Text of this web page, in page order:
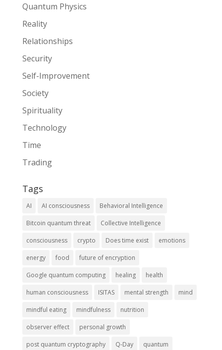
Quantum Physics
Reality
Relationships
Security
Self-Improvement
Society
Spirituality
Technology
Time
Trading
Tags
AI AI consciousness Behavioral Intelligence
Bitcoin quantum threat Collective Intelligence
consciousness crypto Does time exist emotions
energy food future of encryption
Google quantum computing healing health
human consciousness ISITAS mental strength mind
mindful eating mindfulness nutrition
observer effect personal growth
post quantum cryptography Q-Day quantum